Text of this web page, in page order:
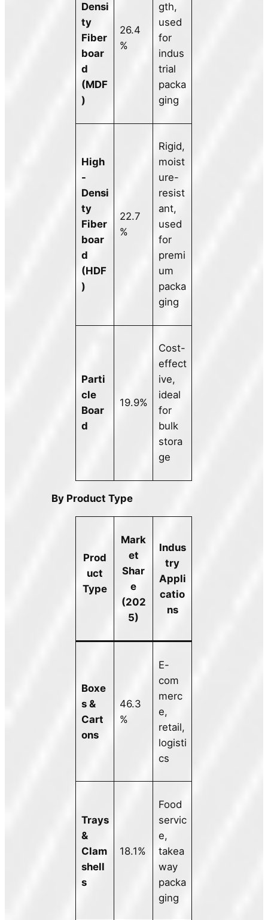
Densi
ty
Fiber
boar
d
(MDF
)
26.4
%
gth,
used
for
indus
trial
packa
ging
High
-
Densi
ty
Fiber
boar
d
(HDF
)
22.7
%
Rigid,
moist
ure-
resist
ant,
used
for
premi
um
packa
ging
Parti
cle
Boar
d
19.9%
Cost-
effect
ive,
ideal
for
bulk
stora
ge
By Product Type
Prod
uct
Type
Mark
et
Shar
e
(202
5)
Indus
try
Appli
catio
ns
Boxe
s &
Cart
ons
46.3
%
E-
com
merc
e,
retail,
logisti
cs
Trays
&
Clam
shell
s
18.1%
Food
servic
e,
takea
way
packa
ging